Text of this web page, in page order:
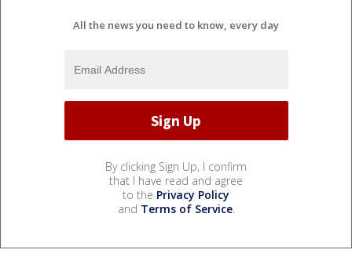
All the news you need to know, every day
By clicking Sign Up, I confirm
that I have read and agree
to the Privacy Policy
and Terms of Service.